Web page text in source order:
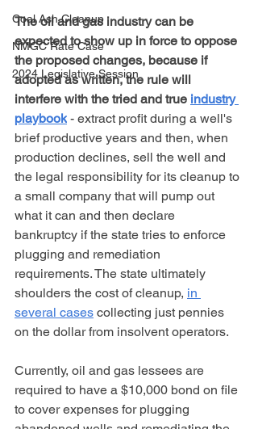
Coal Ash Cleanup
NMGC Rate Case
2024 Legislative Session
The oil and gas industry can be
expected to show up in force to oppose
the proposed changes, because if
adopted as written, the rule will
interfere with the tried and true industry
playbook - extract profit during a well's
brief productive years and then, when
production declines, sell the well and
the legal responsibility for its cleanup to
a small company that will pump out
what it can and then declare
bankruptcy if the state tries to enforce
plugging and remediation
requirements. The state ultimately
shoulders the cost of cleanup, in
several cases collecting just pennies
on the dollar from insolvent operators.
Currently, oil and gas lessees are
required to have a $10,000 bond on file
to cover expenses for plugging